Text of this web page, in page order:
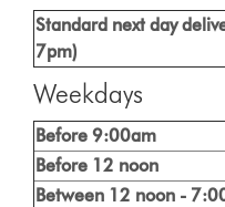
Standard next day
7pm)
Weekdays
Before 9:00am
Before 12 noon
Between 12 noon -